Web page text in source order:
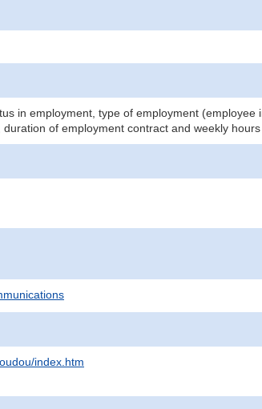
in employment, type of employment
of employment contract and weekly
index.htm